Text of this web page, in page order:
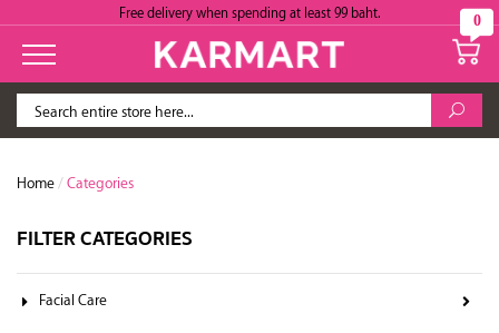
Free delivery when spending at least 99 baht. 0
Home /Categories
FILTER CATEGORIES
Facial Care